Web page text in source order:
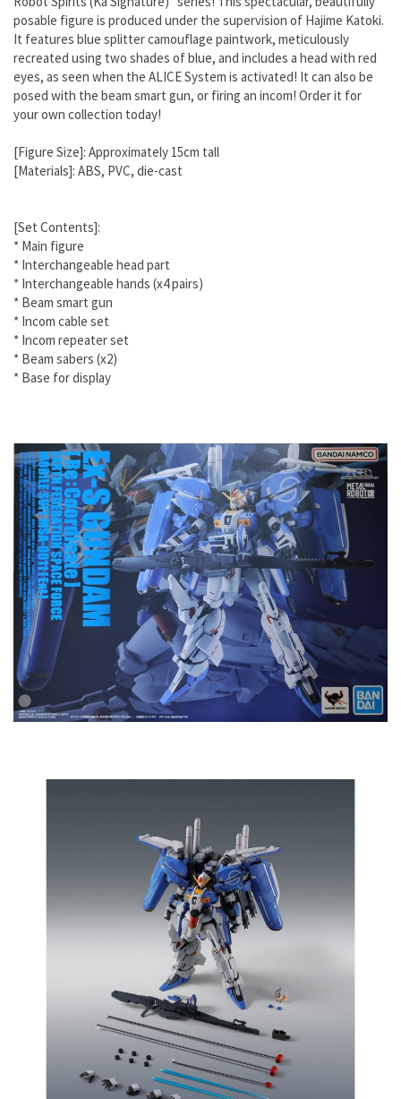
posable figure is produced under the supervision of Hajime Katoki.
It features blue splitter camouflage paintwork, meticulously
recreated using two shades of blue, and includes a head with red
eyes, as seen when the ALICE System is activated! It can also be
posed with the beam smart gun, or firing an incom! Order it for
your own collection today!
[Figure Size]: Approximately 15cm tall
[Materials]: ABS, PVC, die-cast
[Set Contents]:
* Main figure
* Interchangeable head part
* Interchangeable hands (x4 pairs)
* Beam smart gun
* Incom cable set
* Incom repeater set
* Beam sabers (x2)
* Base for display